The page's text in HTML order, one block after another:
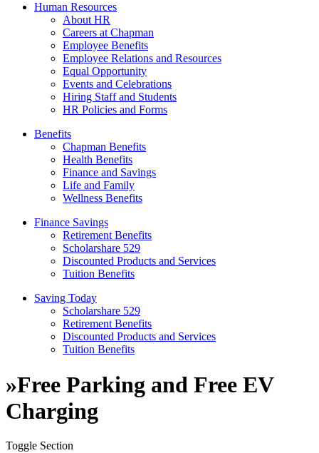
Human Resources
About HR
Careers at Chapman
Employee Benefits
Employee Relations and Resources
Equal Opportunity
Events and Celebrations
Hiring Staff and Students
HR Policies and Forms
Benefits
Chapman Benefits
Health Benefits
Finance and Savings
Life and Family
Wellness Benefits
Finance Savings
Retirement Benefits
Scholarshare 529
Discounted Products and Services
Tuition Benefits
Saving Today
Scholarshare 529
Retirement Benefits
Discounted Products and Services
Tuition Benefits
»Free Parking and Free EV
Charging
Toggle Section